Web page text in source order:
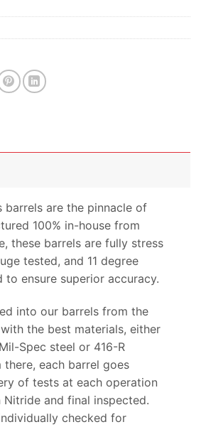
barrels are the pinnacle of
100% in-house from
these barrels are fully stress
tested, and 11 degree
ensure superior accuracy.
into our barrels from the
the best materials, either
Spec steel or 416-R
there, each barrel goes
of tests at each operation
Nitride and final inspected.
checked for